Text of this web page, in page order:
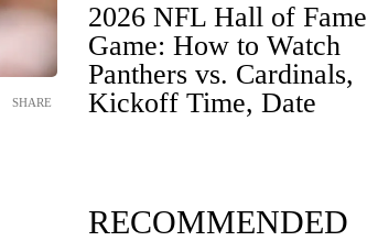
SHARE
2026 NFL Hall of Fame
Game: How to Watch
Panthers vs. Cardinals,
Kickoff Time, Date
RECOMMENDED